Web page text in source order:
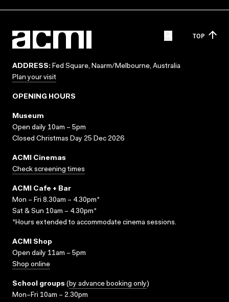
TOP
ADDRESS: Fed Square, Naarm/Melbourne, Australia
Plan your visit
OPENING HOURS
Museum
Open daily 10am – 5pm
Closed Christmas Day 25 Dec 2026
ACMI Cinemas
Check screening times
ACMI Cafe + Bar
Mon – Fri 8.30am – 4.30pm*
Sat & Sun 10am – 4.30pm*
*Hours extended to accommodate cinema sessions.
ACMI Shop
Open daily 11am – 5pm
Shop online
School groups (by advance booking only)
Mon–Fri 10am – 2.30pm